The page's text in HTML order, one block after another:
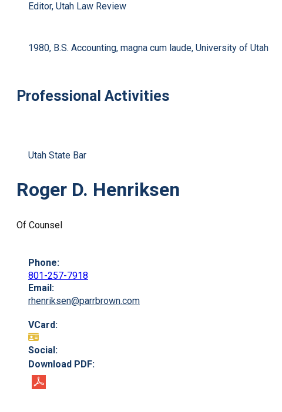
Editor, Utah Law Review
1980, B.S. Accounting, magna cum laude, University of Utah
Professional Activities
Utah State Bar
Roger D. Henriksen
Of Counsel
Phone:
801-257-7918
Email:
rhenriksen@parrbrown.com
VCard:
Social:
Download PDF: